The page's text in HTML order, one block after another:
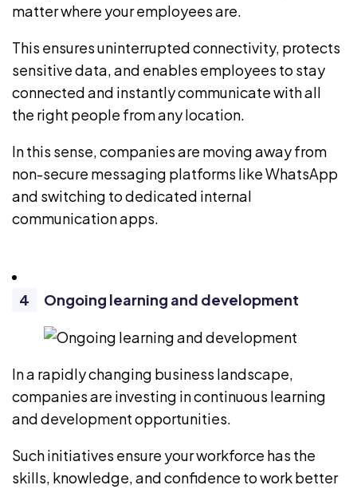
matter where your employees are.
This ensures uninterrupted connectivity, protects
sensitive data, and enables employees to stay
connected and instantly communicate with all
the right people from any location.
In this sense, companies are moving away from
non-secure messaging platforms like WhatsApp
and switching to dedicated internal
communication apps.
Ongoing learning and development
In a rapidly changing business landscape,
companies are investing in continuous learning
and development opportunities.
Such initiatives ensure your workforce has the
skills, knowledge, and confidence to work better